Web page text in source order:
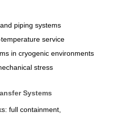
piping systems
service
in cryogenic environments
stress
Systems
full containment,